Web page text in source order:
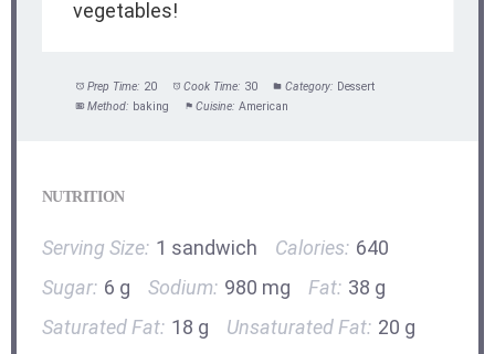
vegetables!
Prep Time: 20 Cook Time: 30 Category: Dessert
Method: baking Cuisine: American
NUTRITION
Serving Size: 1 sandwich Calories: 640
Sugar: 6 g Sodium: 980 mg Fat: 38 g
Saturated Fat: 18 g Unsaturated Fat: 20 g